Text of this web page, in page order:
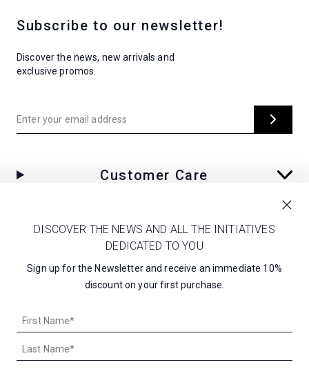
Customer Care
Corporate
Subscribe to our newsletter!
Discover the news, new arrivals and
exclusive promos.
Enter your email address
DISCOVER THE NEWS AND ALL THE INITIATIVES
DEDICATED TO YOU
Sign up for the Newsletter and receive an immediate 10%
discount on your first purchase.
First
Name*
Last
Name*